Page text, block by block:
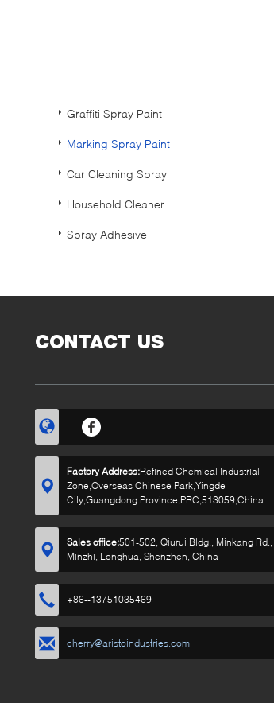
Graffiti Spray Paint
Marking Spray Paint
Car Cleaning Spray
Household Cleaner
Spray Adhesive
CONTACT US
Factory Address:Refined Chemical Industrial
Zone,Overseas Chinese Park,Yingde
City,Guangdong Province,PRC,513059,China
Sales office:501-502, Qiurui Bldg., Minkang Rd.,
Minzhi, Longhua, Shenzhen, China
+86--13751035469
cherry@aristoindustries.com